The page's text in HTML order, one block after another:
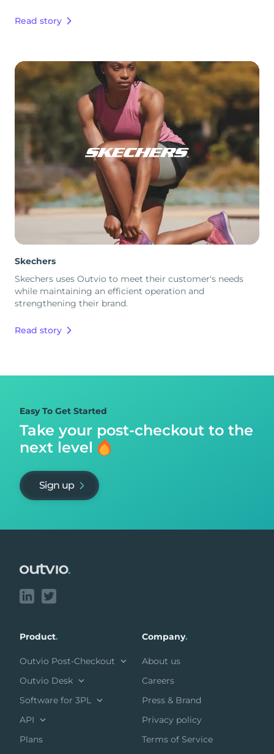
Read story
Skechers
Skechers uses Outvio to meet their customer's needs
while maintaining an efficient operation and
strengthening their brand.
Read story
Easy To Get Started
Take your post-checkout to the
next level
Sign up
Product.
Outvio Post-Checkout
Outvio Desk
Software for 3PL
API
Plans
Company.
About us
Careers
Press & Brand
Privacy policy
Terms of Service